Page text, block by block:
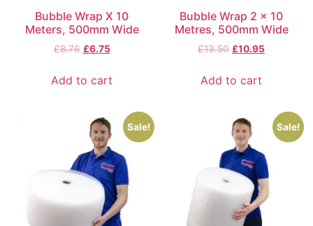
Bubble Wrap X 10
Meters, 500mm Wide
£8.76 £6.75
Add to cart
Bubble Wrap 2 x 10
Metres, 500mm Wide
£13.50 £10.95
Add to cart
Sale! Sale!